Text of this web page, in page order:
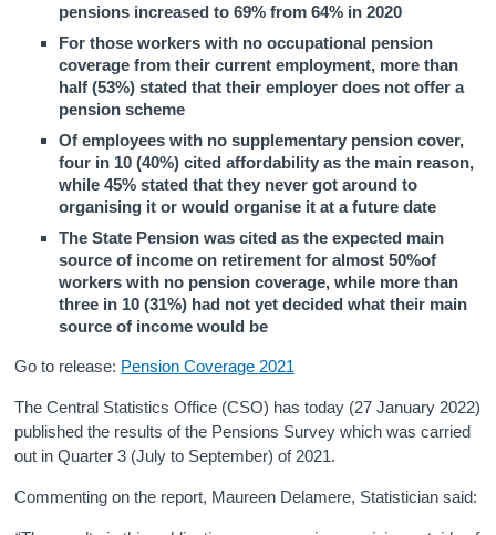
pensions increased to 69% from 64% in 2020
For those workers with no occupational pension
coverage from their current employment, more than
half (53%) stated that their employer does not offer a
pension scheme
Of employees with no supplementary pension cover,
four in 10 (40%) cited affordability as the main reason,
while 45% stated that they never got around to
organising it or would organise it at a future date
The State Pension was cited as the expected main
source of income on retirement for almost 50%of
workers with no pension coverage, while more than
three in 10 (31%) had not yet decided what their main
source of income would be
Go to release: Pension Coverage 2021
The Central Statistics Office (CSO) has today (27 January 2022)
published the results of the Pensions Survey which was carried
out in Quarter 3 (July to September) of 2021.
Commenting on the report, Maureen Delamere, Statistician said: